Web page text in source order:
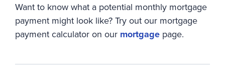
Want to know what a potential monthly mortgage
payment might look like? Try out our mortgage
payment calculator on our mortgage page.